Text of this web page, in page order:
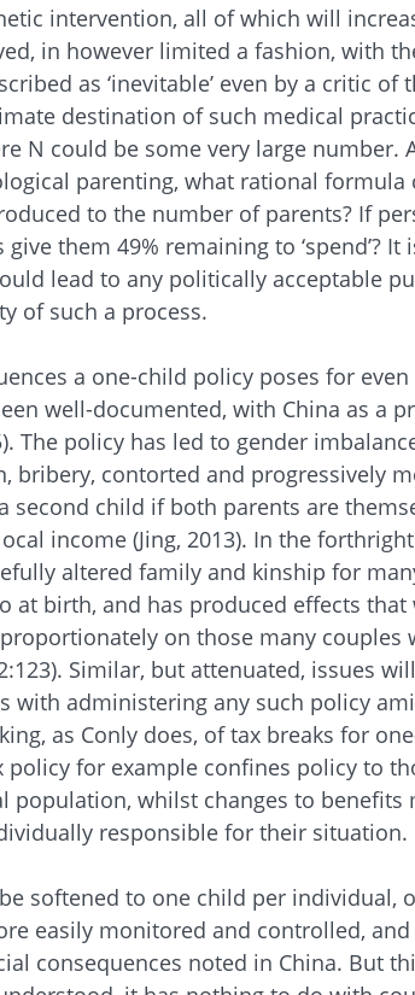
intervention, all of which will
in however limited a fashion, with
as ‘inevitable’ even by a critic
destination of such medical
N could be some very large number.
parenting, what rational formula
to the number of parents? If
them 49% remaining to ‘spend’?
lead to any politically acceptable
of such a process.
a one-child policy poses for
well-documented, with China as a
The policy has led to gender
bribery, contorted and progressively
second child if both parents are
income (Jing, 2013). In the
altered family and kinship for
at birth, and has produced effects
on those many couples
Similar, but attenuated, issues
with administering any such policy
as Conly does, of tax breaks for
for example confines policy to
population, whilst changes to benefits
responsible for their situation.
softened to one child per individual,
easily monitored and controlled,
consequences noted in China. But